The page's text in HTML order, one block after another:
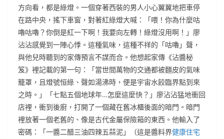
方向看，都是綠燈。一個穿著西裝的男人小心翼翼地把車停
在路中央，搖下車窗，對著紅綠燈大喊：「喂！你為什麼咕
嚕咕嚕？你倒是紅一下啊！我要向左轉！綠燈沒用啊！」廖
沾沾感覺到一陣心悸。這種氣味，這種不祥的「咕嚕」聲，
與他兒時聽到的家傳預言不謀而合。他想起家傳《沾醬秘
笈》裡記載的第一句：「當世間萬物的交通都被麵皮的氣味
籠罩，且燈號恒綠、聲如湯沸時，便是宇宙水餃臨界點到來
之時。」「七點五個地球年…怎麼這麼快？」廖沾沾猛地衝回
店裡，衝到後廚，打開了一個藏在舊冰櫃後面的暗門。暗門
裡放著一個老舊的、像是古代金屬保險箱的東西。他輸入了
密碼：「一醬二醋三油四辣五蒜泥」（這是醬料界健康住宅